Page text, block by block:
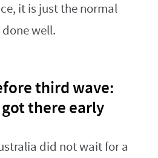
it is just the normal
well.
third wave:
there early
did not wait for a